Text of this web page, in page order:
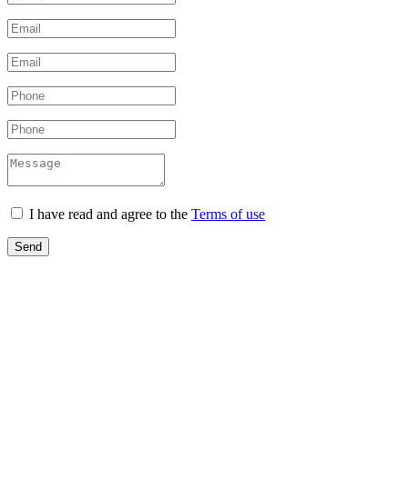
I have read and agree to the Terms of use
Send